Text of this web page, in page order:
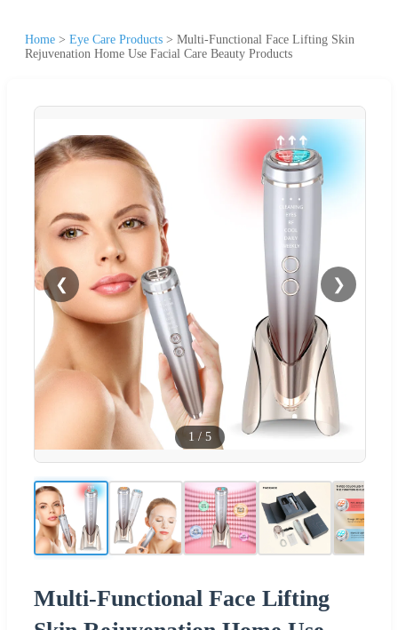
Home > Eye Care Products > Multi-Functional Face Lifting Skin
Rejuvenation Home Use Facial Care Beauty Products
❮ ❯
1 / 5
Multi-Functional Face Lifting